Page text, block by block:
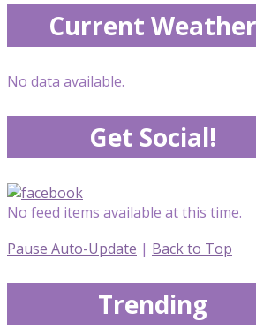
Current Weather
No data available.
Get Social!
No feed items available at this time.
Pause Auto-Update | Back to Top
Trending